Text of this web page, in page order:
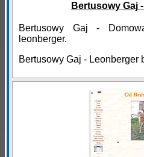
Bertusowy Gaj
Bertusowy Gaj -
leonberger.
Bertusowy Gaj - Leonberger